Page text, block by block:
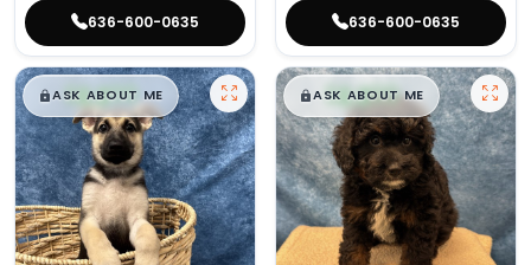
636-600-0635 636-600-0635
$█,█99
ASK ABOUT ME $█,█99
ASK ABOUT ME